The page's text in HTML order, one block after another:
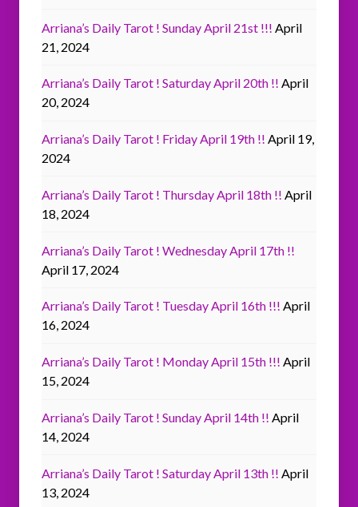
Arriana’s Daily Tarot ! Sunday April 21st !!! April
21, 2024
Arriana’s Daily Tarot ! Saturday April 20th !! April
20, 2024
Arriana’s Daily Tarot ! Friday April 19th !! April 19,
2024
Arriana’s Daily Tarot ! Thursday April 18th !! April
18, 2024
Arriana’s Daily Tarot ! Wednesday April 17th !!
April 17, 2024
Arriana’s Daily Tarot ! Tuesday April 16th !!! April
16, 2024
Arriana’s Daily Tarot ! Monday April 15th !!! April
15, 2024
Arriana’s Daily Tarot ! Sunday April 14th !! April
14, 2024
Arriana’s Daily Tarot ! Saturday April 13th !! April
13, 2024